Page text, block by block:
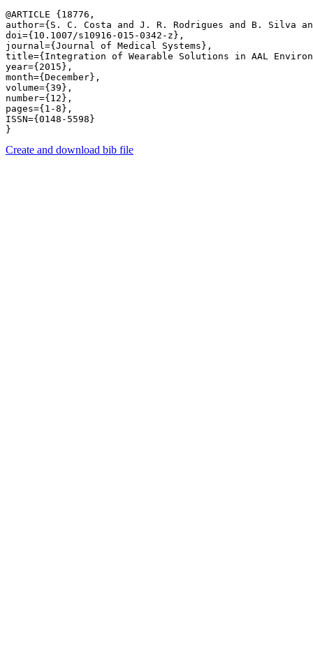
@ARTICLE {18776,
author={S. C. Costa and J. R. Rodrigues and B. Silva
doi={10.1007/s10916-015-0342-z},
journal={Journal of Medical Systems},
title={Integration of Wearable Solutions in AAL
year={2015},
month={December},
volume={39},
number={12},
pages={1-8},
ISSN={0148-5598}
Create and download bib file